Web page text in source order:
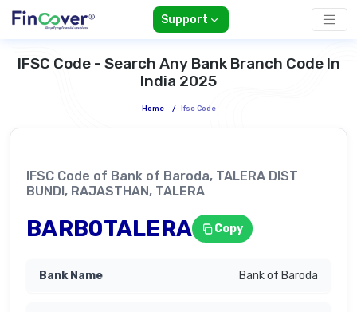
Support
IFSC Code - Search Any Bank Branch Code In
India 2025
Home / Ifsc Code
IFSC Code of Bank of Baroda, TALERA DIST
BUNDI, RAJASTHAN, TALERA
BARB0TALERA Copy
Bank of Baroda